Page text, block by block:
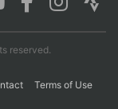
reserved.
Terms of Use